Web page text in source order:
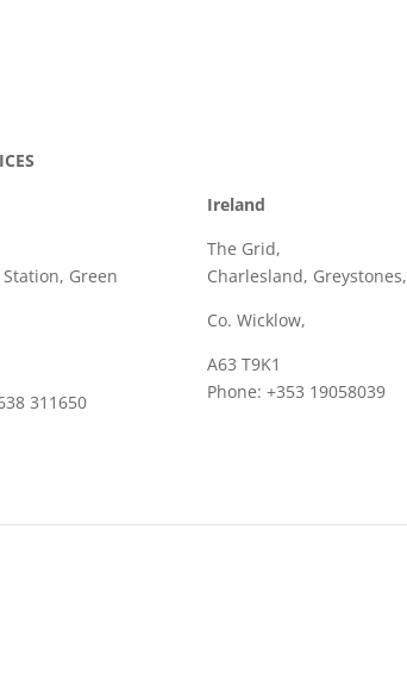
Green
311650
Ireland
The Grid,
Charlesland, Greystones,
Co. Wicklow,
A63 T9K1
Phone: +353 19058039